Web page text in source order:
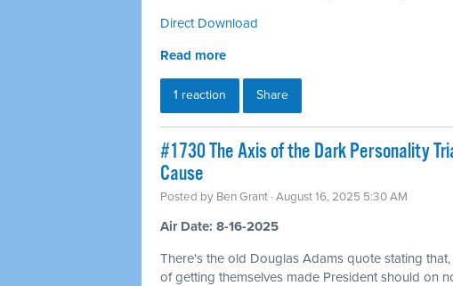
Direct Download
Read more
1 reaction Share
#1730 The Axis of the Dark Personality
Cause
Posted by Ben Grant · August 16, 2025 5:30 AM
Air Date: 8-16-2025
There's the old Douglas Adams quote stating
of getting themselves made President should on